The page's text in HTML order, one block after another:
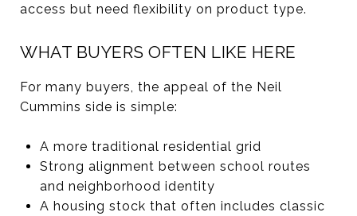
access but need flexibility on product type.
WHAT BUYERS OFTEN LIKE HERE
For many buyers, the appeal of the Neil
Cummins side is simple:
A more traditional residential grid
Strong alignment between school routes
and neighborhood identity
A housing stock that often includes classic